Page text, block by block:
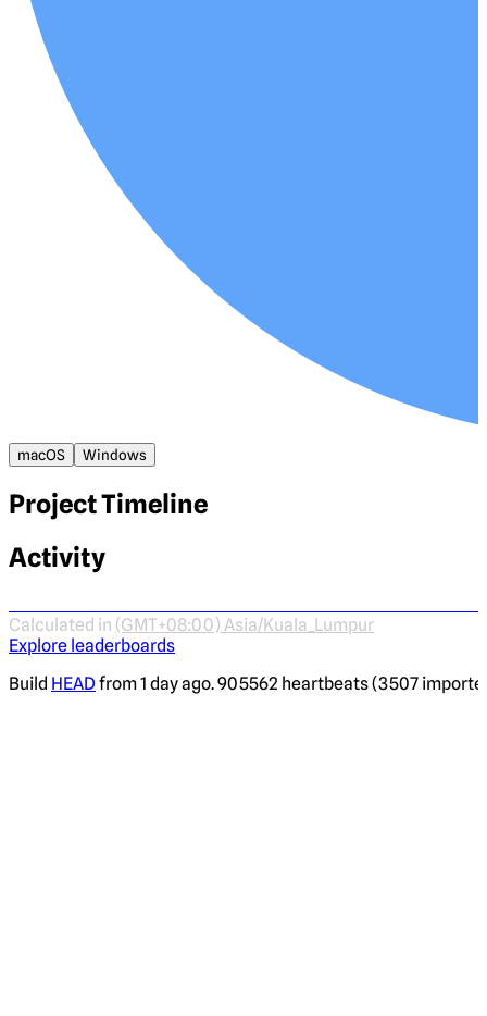
macOS Windows
Project Timeline
Activity
Calculated in (GMT+08:00) Asia/Kuala_Lumpur
Explore leaderboards
Build HEAD from 1 day ago. 905562 heartbeats (3507